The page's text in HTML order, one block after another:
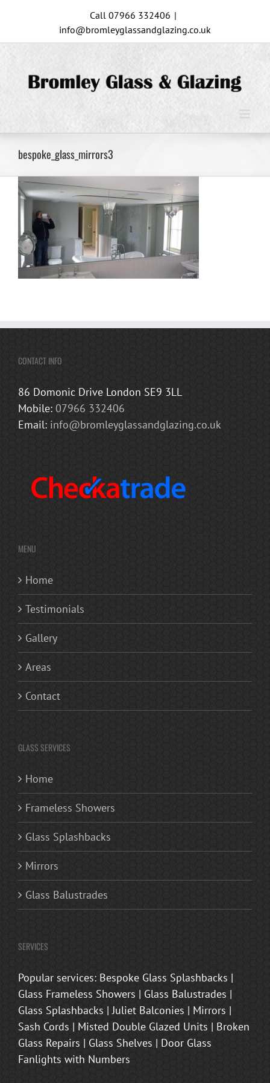
content
Call 07966 332406 |
info@bromleyglassandglazing.co.uk
bespoke_glass_mirrors3
CONTACT INFO
86 Domonic Drive London SE9 3LL
Mobile: 07966 332406
Email: info@bromleyglassandglazing.co.uk
MENU
Home
Testimonials
Gallery
Areas
Contact
GLASS SERVICES
Home
Frameless Showers
Glass Splashbacks
Mirrors
Glass Balustrades
SERVICES
Popular services: Bespoke Glass Splashbacks |
Glass Frameless Showers | Glass Balustrades |
Glass Splashbacks | Juliet Balconies | Mirrors |
Sash Cords | Misted Double Glazed Units | Broken
Glass Repairs | Glass Shelves | Door Glass
Fanlights with Numbers